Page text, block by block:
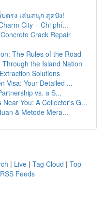
บตรง เล่นสนุก สุดปัง!
City – Chi phí...
Crack Repair
The Rules of the Road
the Island Nation
Solutions
Visa: Your Detailed ...
vs. a S...
You: A Collector's G...
& Metode Mera...
| Live | Tag Cloud | Top
Feeds